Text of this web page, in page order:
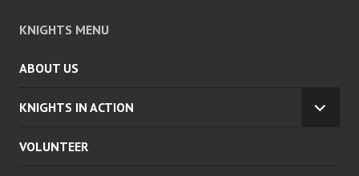
KNIGHTS MENU
ABOUT US
KNIGHTS IN ACTION
VOLUNTEER